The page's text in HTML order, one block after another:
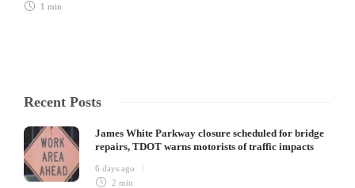
1 min
Recent Posts
James White Parkway closure scheduled for bridge
repairs, TDOT warns motorists of traffic impacts
6 days ago
2 min